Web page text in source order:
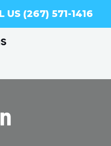
US (267) 571-1416